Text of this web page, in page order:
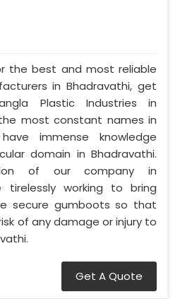
the best and most reliable
in Bhadravathi, get
Plastic Industries in
most constant names in
immense knowledge
domain in Bhadravathi.
of our company in
tirelessly working to bring
secure gumboots so that
of any damage or injury to
Get A Quote